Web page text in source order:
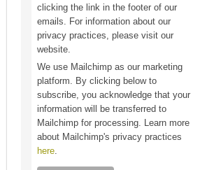
clicking the link in the footer of our
emails. For information about our
privacy practices, please visit our
website.
We use Mailchimp as our marketing
platform. By clicking below to
subscribe, you acknowledge that your
information will be transferred to
Mailchimp for processing. Learn more
about Mailchimp's privacy practices
here.